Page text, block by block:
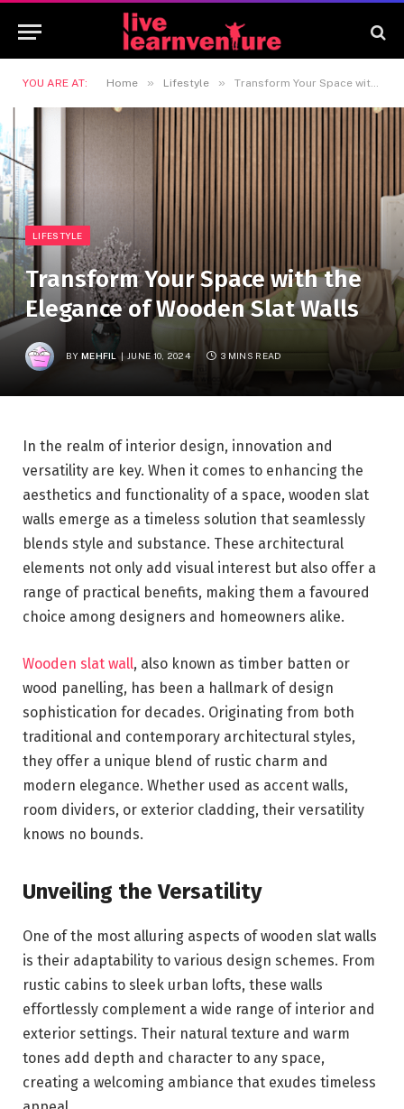
YOU ARE AT: Home » Lifestyle » Transform Your Space with the Elegance of Wooden Slat Walls
LIFESTYLE
Transform Your Space with the
Elegance of Wooden Slat Walls
BY MEHFIL JUNE 10, 2024 3 MINS READ
In the realm of interior design, innovation and
versatility are key. When it comes to enhancing the
aesthetics and functionality of a space, wooden slat
walls emerge as a timeless solution that seamlessly
blends style and substance. These architectural
elements not only add visual interest but also offer a
range of practical benefits, making them a favoured
choice among designers and homeowners alike.
Wooden slat wall, also known as timber batten or
wood panelling, has been a hallmark of design
sophistication for decades. Originating from both
traditional and contemporary architectural styles,
they offer a unique blend of rustic charm and
modern elegance. Whether used as accent walls,
room dividers, or exterior cladding, their versatility
knows no bounds.
Unveiling the Versatility
One of the most alluring aspects of wooden slat walls
is their adaptability to various design schemes. From
rustic cabins to sleek urban lofts, these walls
effortlessly complement a wide range of interior and
exterior settings. Their natural texture and warm
tones add depth and character to any space,
creating a welcoming ambiance that exudes timeless